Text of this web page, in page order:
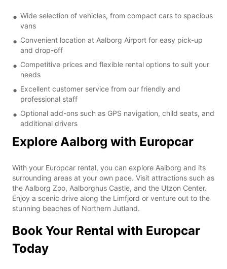
Wide selection of vehicles, from compact cars to spacious
vans
Convenient location at Aalborg Airport for easy pick-up
and drop-off
Competitive prices and flexible rental options to suit your
needs
Excellent customer service from our friendly and
professional staff
Optional add-ons such as GPS navigation, child seats, and
additional drivers
Explore Aalborg with Europcar
With your Europcar rental, you can explore Aalborg and its
surrounding areas at your own pace. Visit attractions such as
the Aalborg Zoo, Aalborghus Castle, and the Utzon Center.
Enjoy a scenic drive along the Limfjord or venture out to the
stunning beaches of Northern Jutland.
Book Your Rental with Europcar
Today